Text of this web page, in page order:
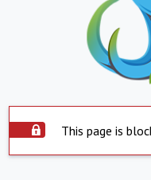
This page is